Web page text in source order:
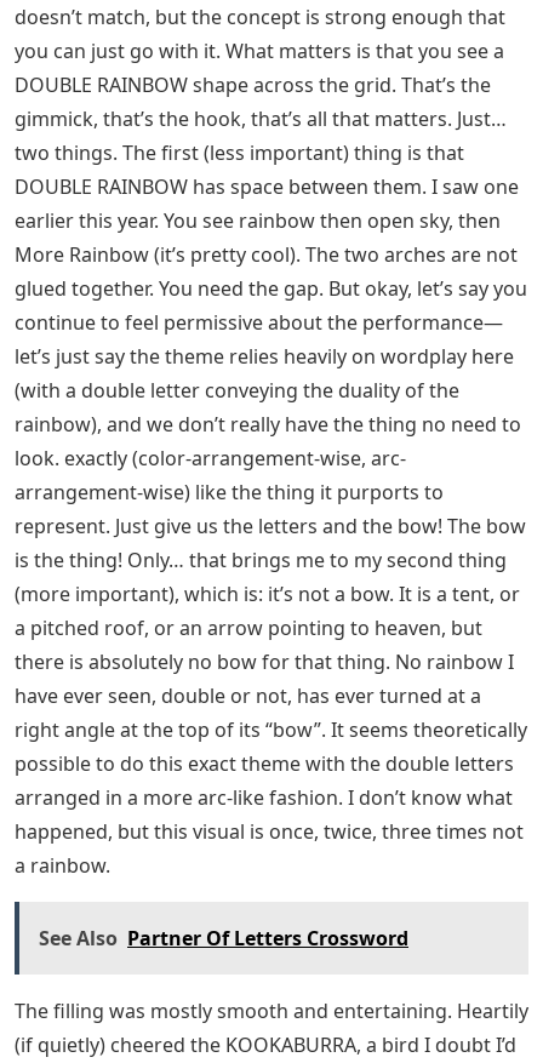
doesn’t match, but the concept is strong enough that
you can just go with it. What matters is that you see a
DOUBLE RAINBOW shape across the grid. That’s the
gimmick, that’s the hook, that’s all that matters. Just…
two things. The first (less important) thing is that
DOUBLE RAINBOW has space between them. I saw one
earlier this year. You see rainbow then open sky, then
More Rainbow (it’s pretty cool). The two arches are not
glued together. You need the gap. But okay, let’s say you
continue to feel permissive about the performance—
let’s just say the theme relies heavily on wordplay here
(with a double letter conveying the duality of the
rainbow), and we don’t really have the thing no need to
look. exactly (color-arrangement-wise, arc-
arrangement-wise) like the thing it purports to
represent. Just give us the letters and the bow! The bow
is the thing! Only… that brings me to my second thing
(more important), which is: it’s not a bow. It is a tent, or
a pitched roof, or an arrow pointing to heaven, but
there is absolutely no bow for that thing. No rainbow I
have ever seen, double or not, has ever turned at a
right angle at the top of its “bow”. It seems theoretically
possible to do this exact theme with the double letters
arranged in a more arc-like fashion. I don’t know what
happened, but this visual is once, twice, three times not
a rainbow.
See Also Partner Of Letters Crossword
The filling was mostly smooth and entertaining. Heartily
(if quietly) cheered the KOOKABURRA, a bird I doubt I’d